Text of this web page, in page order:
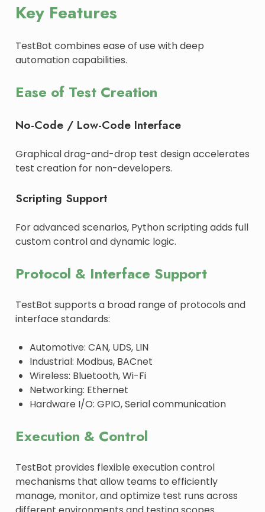
Key Features
TestBot combines ease of use with deep
automation capabilities.
Ease of Test Creation
No-Code / Low-Code Interface
Graphical drag-and-drop test design accelerates
test creation for non-developers.
Scripting Support
For advanced scenarios, Python scripting adds full
custom control and dynamic logic.
Protocol & Interface Support
TestBot supports a broad range of protocols and
interface standards:
Automotive: CAN, UDS, LIN
Industrial: Modbus, BACnet
Wireless: Bluetooth, Wi-Fi
Networking: Ethernet
Hardware I/O: GPIO, Serial communication
Execution & Control
TestBot provides flexible execution control
mechanisms that allow teams to efficiently
manage, monitor, and optimize test runs across